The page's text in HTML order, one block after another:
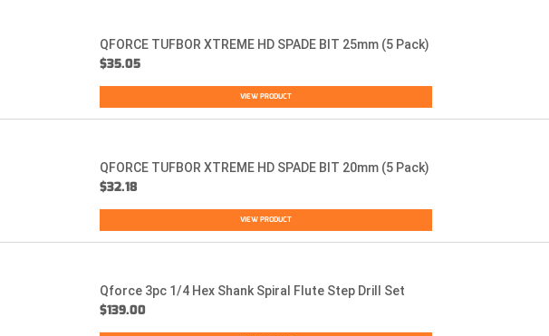
QFORCE TUFBOR XTREME HD SPADE BIT 25mm (5 Pack)
$35.05
VIEW PRODUCT
QFORCE TUFBOR XTREME HD SPADE BIT 20mm (5 Pack)
$32.18
VIEW PRODUCT
Qforce 3pc 1/4 Hex Shank Spiral Flute Step Drill Set
$139.00